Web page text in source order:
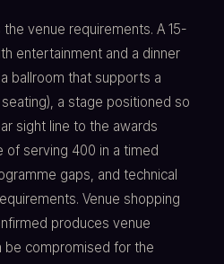
venue requirements. A 15-
entertainment and a dinner
ballroom that supports a
a stage positioned so
sight line to the awards
of serving 400 in a timed
gaps, and technical
Venue shopping
produces venue
be compromised for the